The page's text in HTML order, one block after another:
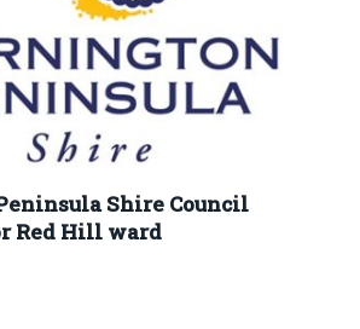
Shire Council
Red Hill ward